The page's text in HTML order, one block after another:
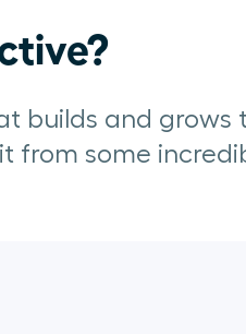
builds and grows
from some